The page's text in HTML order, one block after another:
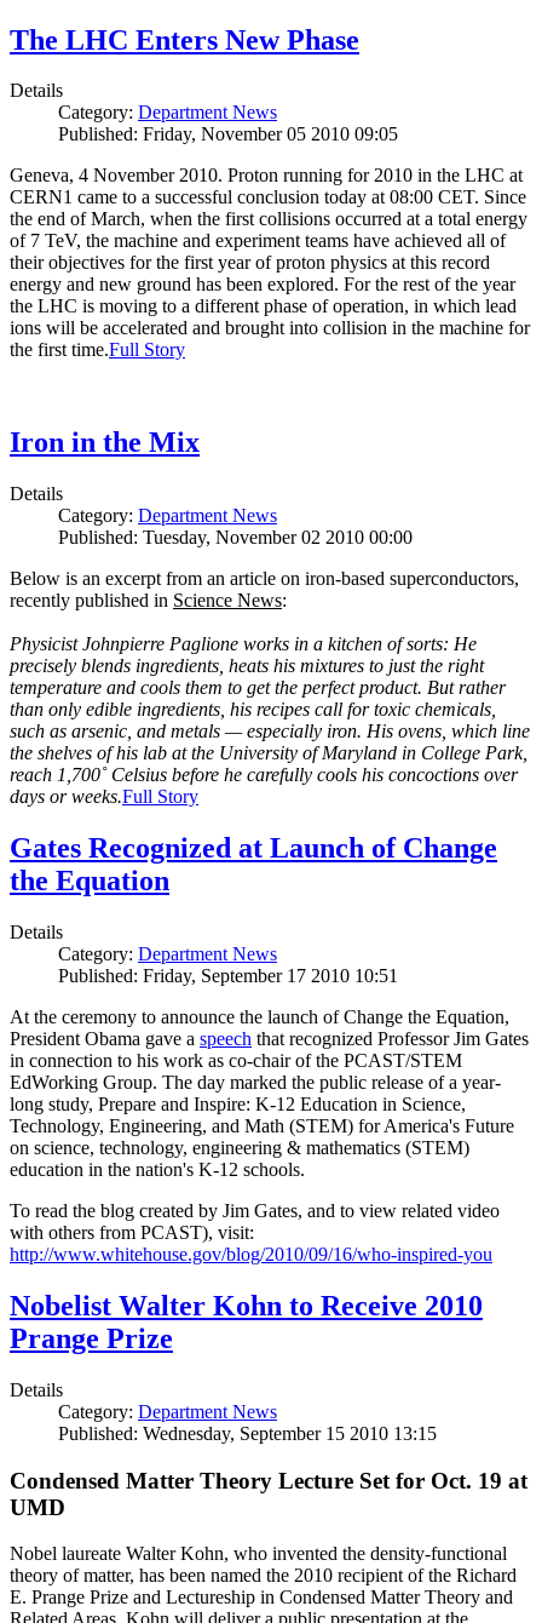
The LHC Enters New Phase
Details
Category: Department News
Published: Friday, November 05 2010 09:05
Geneva, 4 November 2010. Proton running for 2010 in the LHC at
CERN1 came to a successful conclusion today at 08:00 CET. Since
the end of March, when the first collisions occurred at a total energy
of 7 TeV, the machine and experiment teams have achieved all of
their objectives for the first year of proton physics at this record
energy and new ground has been explored. For the rest of the year
the LHC is moving to a different phase of operation, in which lead
ions will be accelerated and brought into collision in the machine for
the first time.Full Story
Iron in the Mix
Details
Category: Department News
Published: Tuesday, November 02 2010 00:00
Below is an excerpt from an article on iron-based superconductors,
recently published in Science News:
Physicist Johnpierre Paglione works in a kitchen of sorts: He
precisely blends ingredients, heats his mixtures to just the right
temperature and cools them to get the perfect product. But rather
than only edible ingredients, his recipes call for toxic chemicals,
such as arsenic, and metals — especially iron. His ovens, which line
the shelves of his lab at the University of Maryland in College Park,
reach 1,700˚ Celsius before he carefully cools his concoctions over
days or weeks.Full Story
Gates Recognized at Launch of Change
the Equation
Details
Category: Department News
Published: Friday, September 17 2010 10:51
At the ceremony to announce the launch of Change the Equation,
President Obama gave a speech that recognized Professor Jim Gates
in connection to his work as co-chair of the PCAST/STEM
EdWorking Group. The day marked the public release of a year-
long study, Prepare and Inspire: K-12 Education in Science,
Technology, Engineering, and Math (STEM) for America's Future
on science, technology, engineering & mathematics (STEM)
education in the nation's K-12 schools.
To read the blog created by Jim Gates, and to view related video
with others from PCAST), visit:
http://www.whitehouse.gov/blog/2010/09/16/who-inspired-you
Nobelist Walter Kohn to Receive 2010
Prange Prize
Details
Category: Department News
Published: Wednesday, September 15 2010 13:15
Condensed Matter Theory Lecture Set for Oct. 19 at
UMD
Nobel laureate Walter Kohn, who invented the density-functional
theory of matter, has been named the 2010 recipient of the Richard
E. Prange Prize and Lectureship in Condensed Matter Theory and